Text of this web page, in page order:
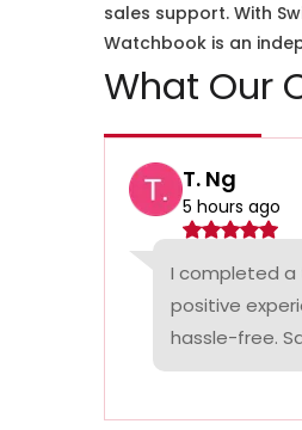
sales support. With
Watchbook is an
What Our
T. Ng
5 hours ago
I completed
positive
hassle-free.